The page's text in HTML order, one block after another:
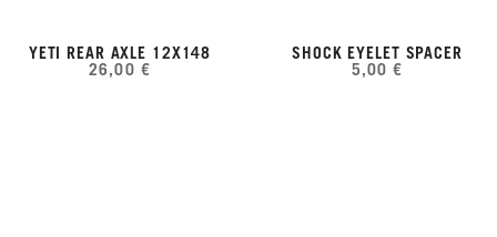
YETI REAR AXLE 12X148
26,00 €
SHOCK EYELET SPACER
5,00 €